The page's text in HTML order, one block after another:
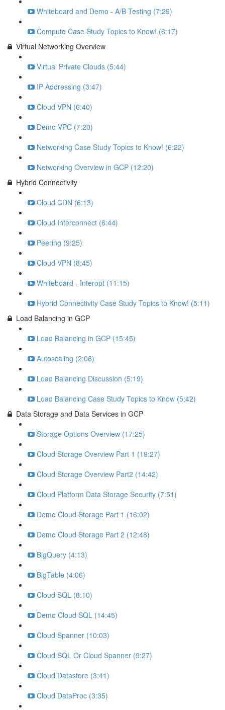
Whiteboard and Demo - A/B Testing (7:29)
Compute Case Study Topics to Know! (6:17)
Virtual Networking Overview
Virtual Private Clouds (5:44)
IP Addressing (3:47)
Cloud VPN (6:40)
Demo VPC (7:20)
Networking Case Study Topics to Know! (6:22)
Networking Overview in GCP (12:20)
Hybrid Connectivity
Cloud CDN (6:13)
Cloud Interconnect (6:44)
Peering (9:25)
Cloud VPN (8:45)
Whiteboard - Interopt (11:15)
Hybrid Connectivity Case Study Topics to Know! (5:11)
Load Balancing in GCP
Load Balancing in GCP (15:45)
Autoscaling (2:06)
Load Balancing Discussion (5:19)
Load Balancing Case Study Topics to Know (5:42)
Data Storage and Data Services in GCP
Storage Options Overview (17:25)
Cloud Storage Overview Part 1 (19:27)
Cloud Storage Overview Part2 (14:42)
Cloud Platform Data Storage Security (7:51)
Demo Cloud Storage Part 1 (16:02)
Demo Cloud Storage Part 2 (12:48)
BigQuery (4:13)
BigTable (4:06)
Cloud SQL (8:10)
Demo Cloud SQL (14:45)
Cloud Spanner (10:03)
Cloud SQL Or Cloud Spanner (9:27)
Cloud Datastore (3:41)
Cloud DataProc (3:35)